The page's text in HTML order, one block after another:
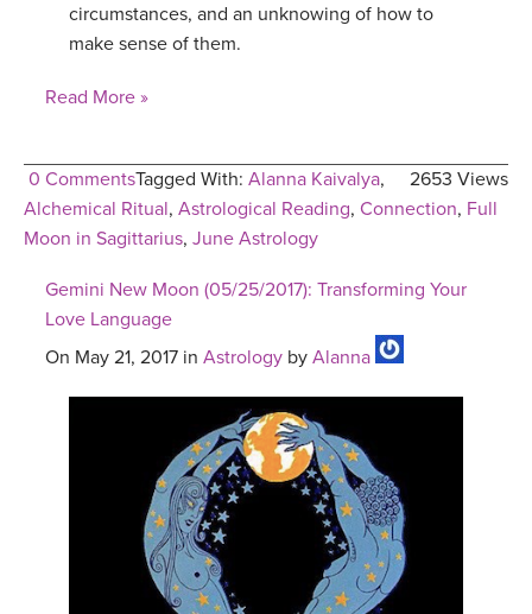
circumstances, and an unknowing of how to
make sense of them.
Read More »
0 Comments 2653 Views
Tagged With: Alanna Kaivalya,
Alchemical Ritual, Astrological Reading, Connection, Full
Moon in Sagittarius, June Astrology
Gemini New Moon (05/25/2017): Transforming Your
Love Language
On May 21, 2017 in Astrology by Alanna